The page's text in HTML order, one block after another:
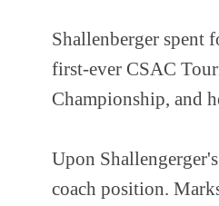
Shallenberger spent
first-ever CSAC
Championship, and
Upon
coach position.